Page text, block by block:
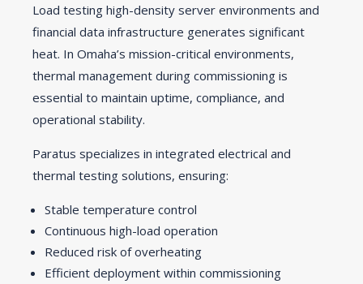
Load testing high-density server environments and
financial data infrastructure generates significant
heat. In Omaha’s mission-critical environments,
thermal management during commissioning is
essential to maintain uptime, compliance, and
operational stability.
Paratus specializes in integrated electrical and
thermal testing solutions, ensuring:
Stable temperature control
Continuous high-load operation
Reduced risk of overheating
Efficient deployment within commissioning